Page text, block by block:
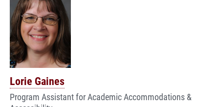
Lorie Gaines
Program Assistant for Academic Accommodations &